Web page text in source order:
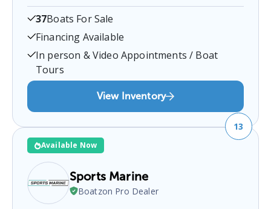
Marine Concepts is a certified boat dealer located
atVirginia Beach, VA, USA
at7573138787for anyVirginia Beach
37Boats For Sale
Financing Available
In person & Video Appointments / Boat
Tours
View Inventory
Available Now
13
Sports Marine
Boatzon Pro Dealer